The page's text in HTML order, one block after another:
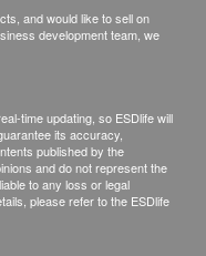
and would like to sell on
development team, we
time updating, so ESDlife will
its accuracy,
published by the
and do not represent the
to any loss or legal
please refer to the ESDlife